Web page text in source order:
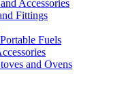
Accessories
Fittings
Fuels
and Ovens